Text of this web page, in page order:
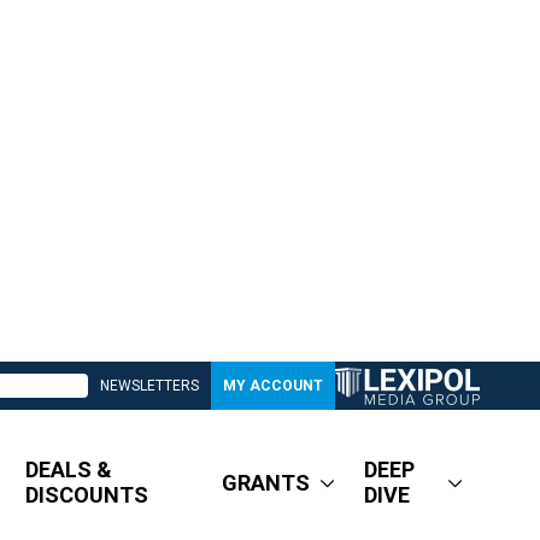
NEWSLETTERS MY ACCOUNT
DEALS &
DISCOUNTS
GRANTS
DEEP
DIVE